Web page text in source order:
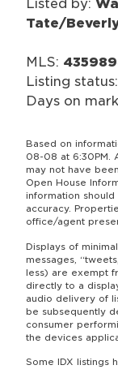
Listed by:
Tate/
MLS:
Listing status:
Days on
Based on
08-08 at 6:30PM.
may not have
Open House
information
accuracy.
office/agent
Displays of
messages,
less) are exempt
directly to a
audio delivery of
be subsequently
consumer
the devices
Some IDX listings